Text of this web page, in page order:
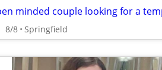
8/8 Springfield